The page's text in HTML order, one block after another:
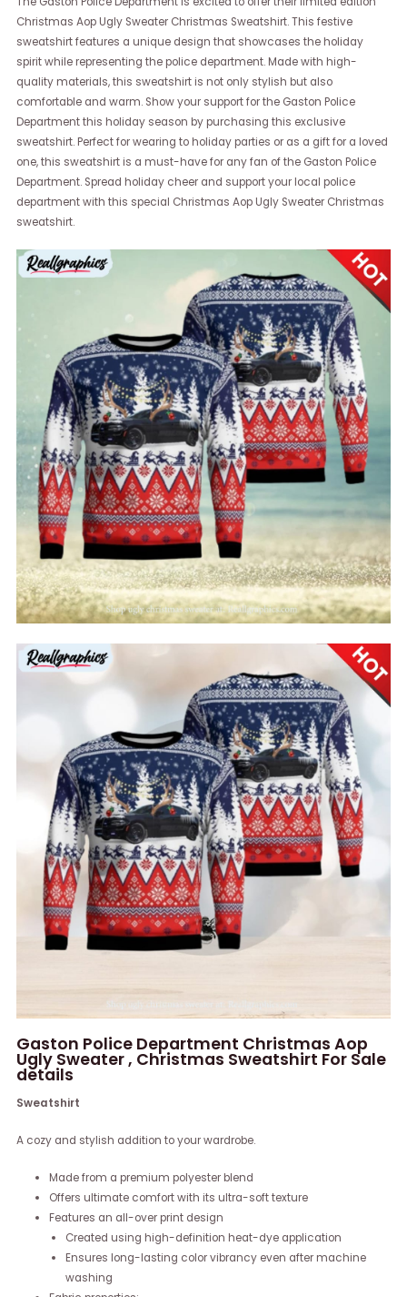
Christmas Aop Ugly Sweater Christmas Sweatshirt. This festive
sweatshirt features a unique design that showcases the holiday
spirit while representing the police department. Made with high-
quality materials, this sweatshirt is not only stylish but also
comfortable and warm. Show your support for the Gaston Police
Department this holiday season by purchasing this exclusive
sweatshirt. Perfect for wearing to holiday parties or as a gift for a loved
one, this sweatshirt is a must-have for any fan of the Gaston Police
Department. Spread holiday cheer and support your local police
department with this special Christmas Aop Ugly Sweater Christmas
sweatshirt.
Gaston Police Department Christmas Aop
Ugly Sweater , Christmas Sweatshirt For Sale
details
Sweatshirt
A cozy and stylish addition to your wardrobe.
Made from a premium polyester blend
Offers ultimate comfort with its ultra-soft texture
Features an all-over print design
Created using high-definition heat-dye application
Ensures long-lasting color vibrancy even after machine
washing